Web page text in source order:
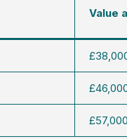
Value
£57,000